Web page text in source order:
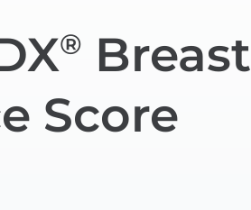
® Breast
Score